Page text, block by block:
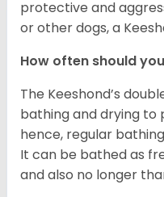
protective and
or other dogs, a
How often should
The Keeshond’s
bathing and drying to
hence, regular
It can be bathed as
and also no longer